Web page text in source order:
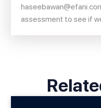
assessment to see if